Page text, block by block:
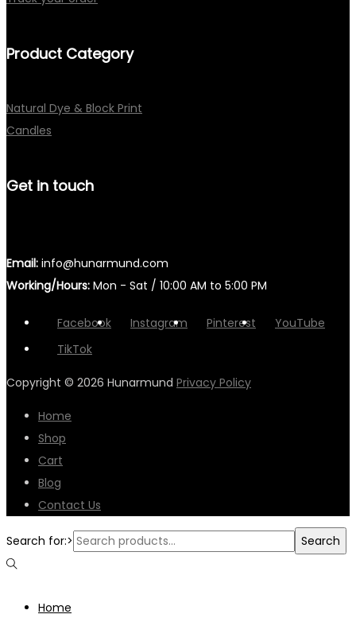
Product Category
Natural Dye & Block Print
Candles
Get in touch
Email: info@hunarmund.com
Working/Hours: Mon - Sat / 10:00 AM to 5:00 PM
Facebook Instagram Pinterest
YouTube
TikTok
Copyright © 2026 Hunarmund Privacy Policy
Home
Shop
Cart
Blog
Contact Us
Search for:> Search
Home